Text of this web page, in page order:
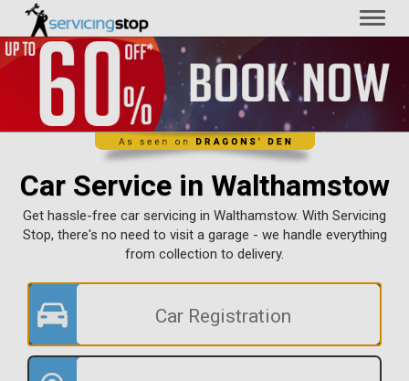
Car Service in Walthamstow
Get hassle-free car servicing in Walthamstow. With Servicing
Stop, there's no need to visit a garage - we handle everything
from collection to delivery.